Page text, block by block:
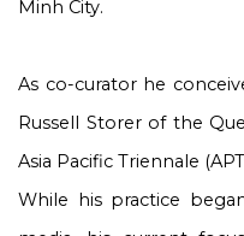
Minh City.
As co-curator he
Russell Storer of the
Asia Pacific Triennale
While his practice